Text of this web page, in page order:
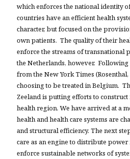
which enforces the national identity
countries have an efficient health
character, but focused on the
own patients. The quality of their
enforce the streams of transnational
the Netherlands, however. Following
from the New York Times (Rosenthal,
choosing to be treated in Belgium.
Zeeland is putting efforts to construct
health region. We have arrived at a
health and health care systems are
and structural efficiency. The next
care as an engine to distribute
enforce sustainable networks of